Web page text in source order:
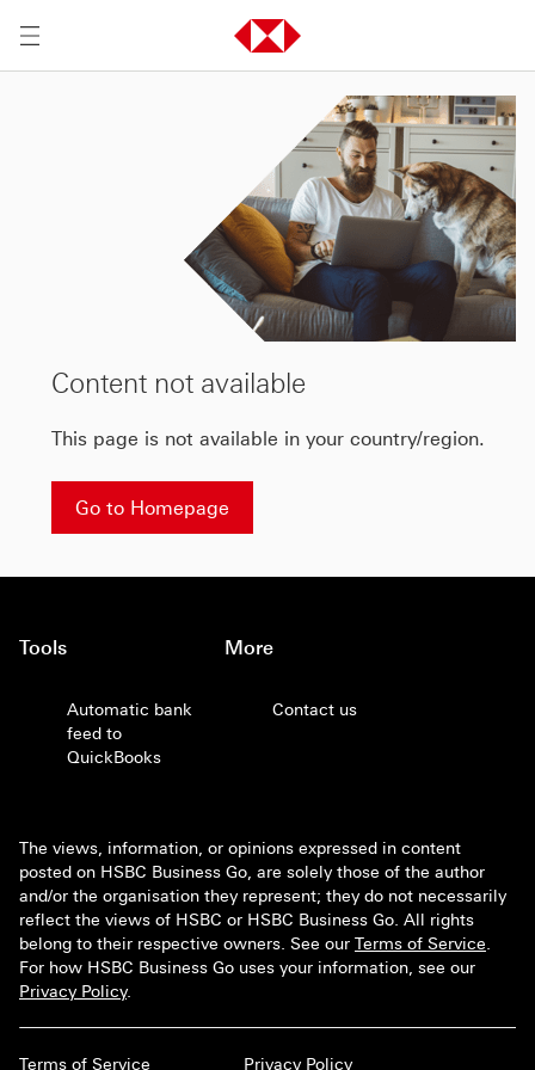
Content not available
This page is not available in your country/region.
Go to Homepage
Tools
Automatic bank
feed to
QuickBooks
More
Contact us
The views, information, or opinions expressed in content
posted on HSBC Business Go, are solely those of the author
and/or the organisation they represent; they do not necessarily
reflect the views of HSBC or HSBC Business Go. All rights
belong to their respective owners. See our Terms of Service.
For how HSBC Business Go uses your information, see our
Privacy Policy.
Terms of Service Privacy Policy